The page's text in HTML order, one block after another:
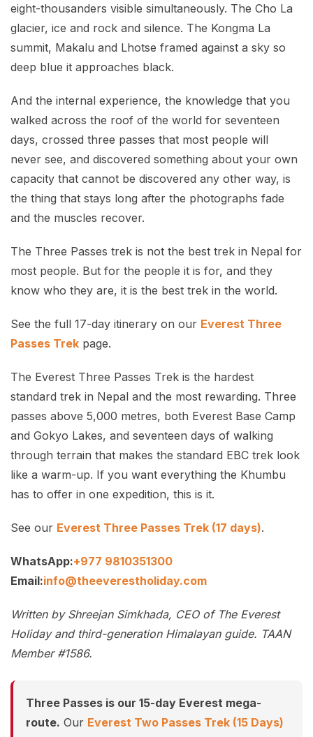
eight-thousanders visible simultaneously. The Cho La
glacier, ice and rock and silence. The Kongma La
summit, Makalu and Lhotse framed against a sky so
deep blue it approaches black.
And the internal experience, the knowledge that you
walked across the roof of the world for seventeen
days, crossed three passes that most people will
never see, and discovered something about your own
capacity that cannot be discovered any other way, is
the thing that stays long after the photographs fade
and the muscles recover.
The Three Passes trek is not the best trek in Nepal for
most people. But for the people it is for, and they
know who they are, it is the best trek in the world.
See the full 17-day itinerary on our Everest Three
Passes Trek page.
The Everest Three Passes Trek is the hardest
standard trek in Nepal and the most rewarding. Three
passes above 5,000 metres, both Everest Base Camp
and Gokyo Lakes, and seventeen days of walking
through terrain that makes the standard EBC trek look
like a warm-up. If you want everything the Khumbu
has to offer in one expedition, this is it.
See our Everest Three Passes Trek (17 days).
WhatsApp:+977 9810351300
Email:info@theeverestholiday.com
Written by Shreejan Simkhada, CEO of The Everest
Holiday and third-generation Himalayan guide. TAAN
Member #1586.
Three Passes is our 15-day Everest mega-
route. Our Everest Two Passes Trek (15 Days)